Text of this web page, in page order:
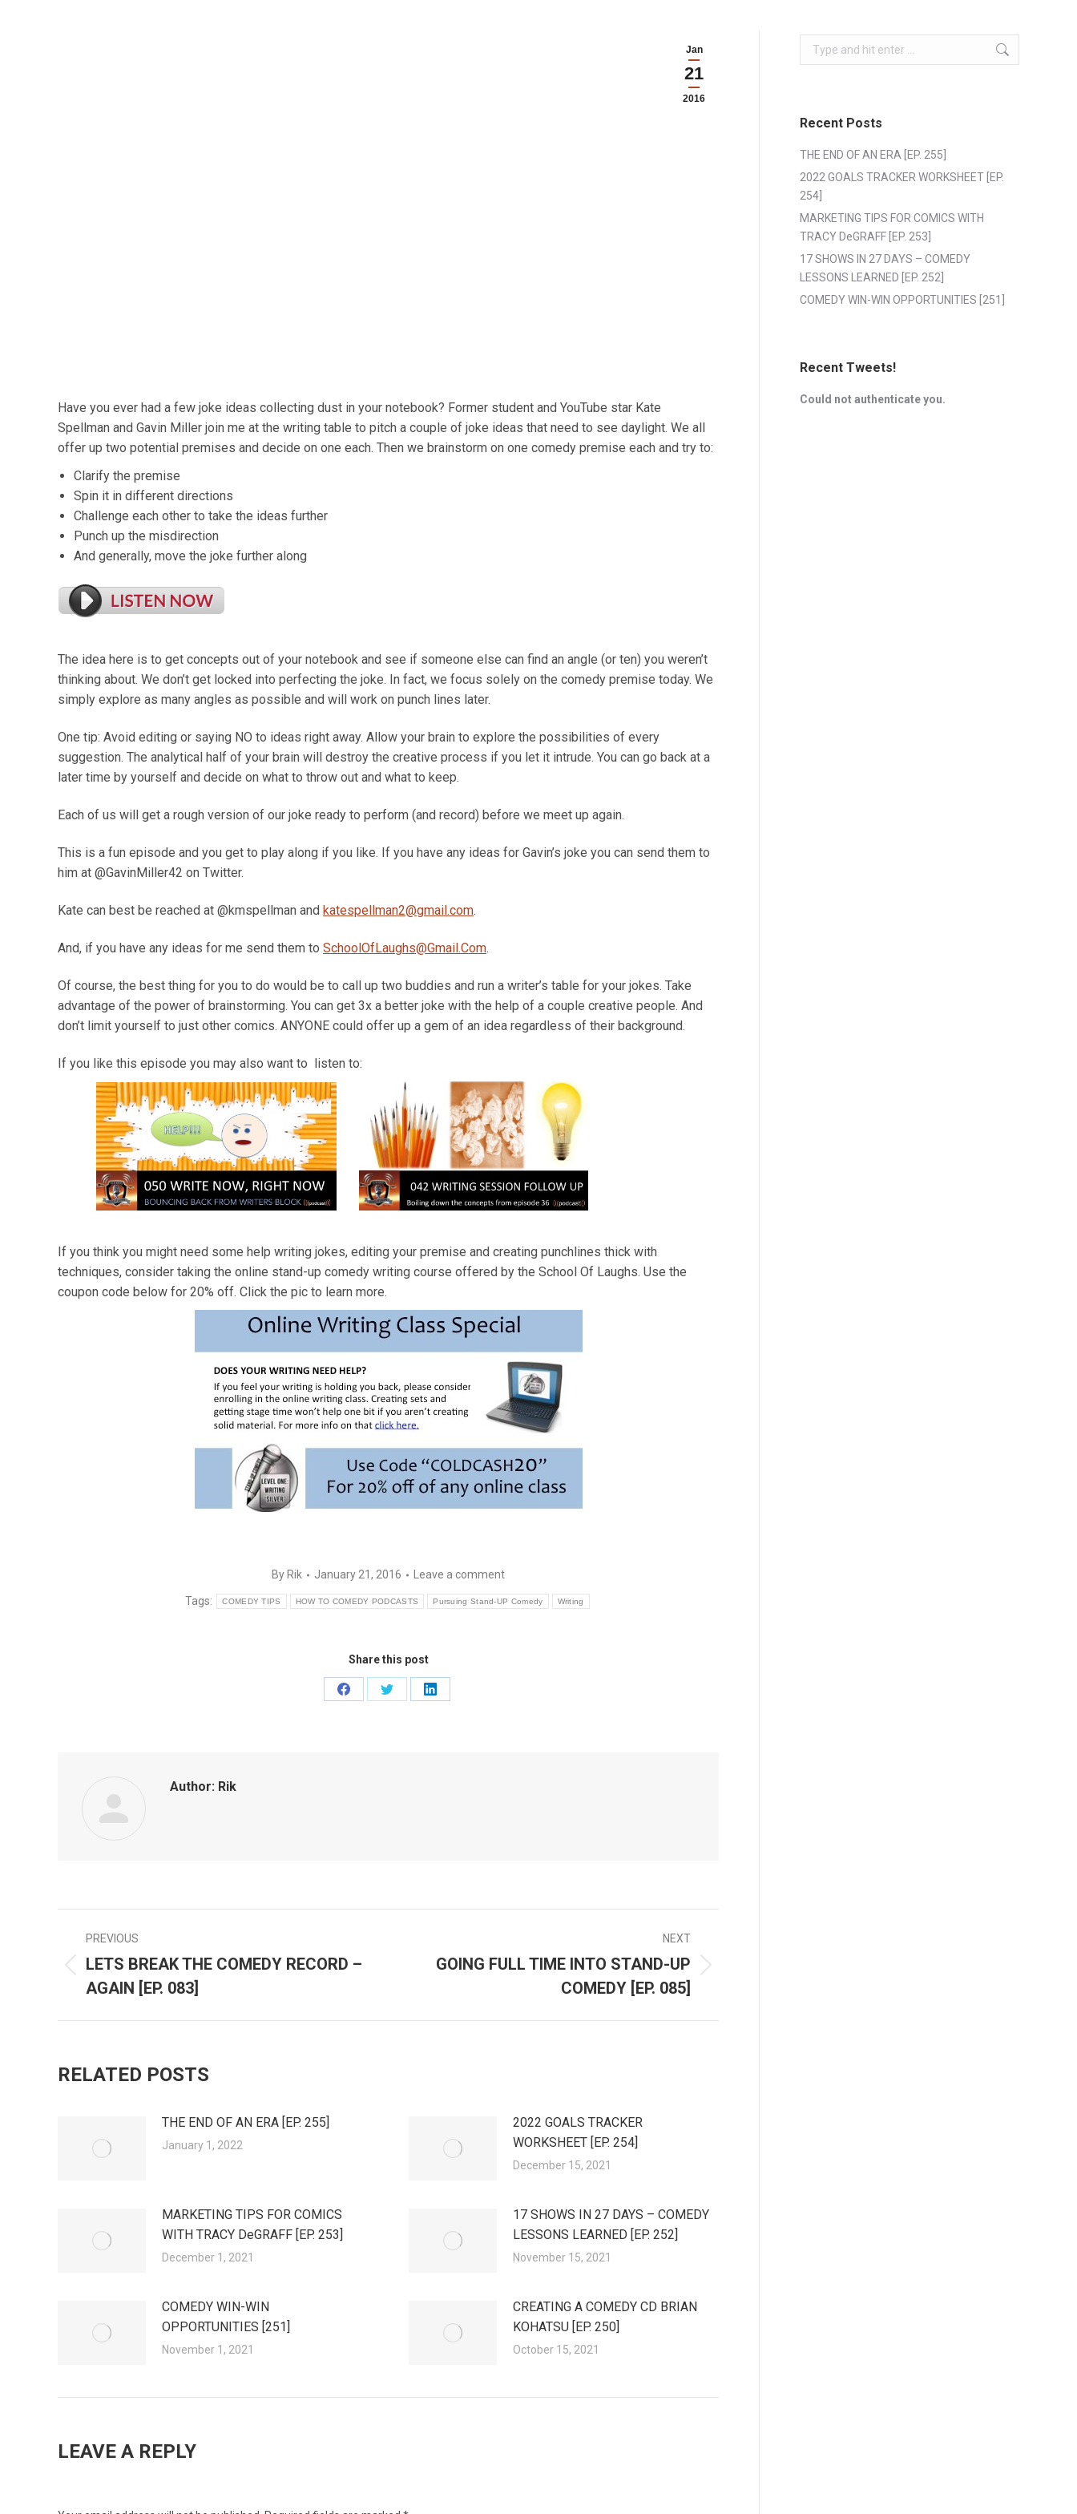
Jan
21
2016
Have you ever had a few joke ideas collecting dust in your notebook? Former student and YouTube star Kate
Spellman and Gavin Miller join me at the writing table to pitch a couple of joke ideas that need to see daylight. We all
offer up two potential premises and decide on one each. Then we brainstorm on one comedy premise each and try to:
Clarify the premise
Spin it in different directions
Challenge each other to take the ideas further
Punch up the misdirection
And generally, move the joke further along
The idea here is to get concepts out of your notebook and see if someone else can find an angle (or ten) you weren’t
thinking about. We don’t get locked into perfecting the joke. In fact, we focus solely on the comedy premise today. We
simply explore as many angles as possible and will work on punch lines later.
One tip: Avoid editing or saying NO to ideas right away. Allow your brain to explore the possibilities of every
suggestion. The analytical half of your brain will destroy the creative process if you let it intrude. You can go back at a
later time by yourself and decide on what to throw out and what to keep.
Each of us will get a rough version of our joke ready to perform (and record) before we meet up again.
This is a fun episode and you get to play along if you like. If you have any ideas for Gavin’s joke you can send them to
him at @GavinMiller42 on Twitter.
Kate can best be reached at @kmspellman and katespellman2@gmail.com.
And, if you have any ideas for me send them to SchoolOfLaughs@Gmail.Com.
Of course, the best thing for you to do would be to call up two buddies and run a writer’s table for your jokes. Take
advantage of the power of brainstorming. You can get 3x a better joke with the help of a couple creative people. And
don’t limit yourself to just other comics. ANYONE could offer up a gem of an idea regardless of their background.
If you like this episode you may also want to listen to:
If you think you might need some help writing jokes, editing your premise and creating punchlines thick with
techniques, consider taking the online stand-up comedy writing course offered by the School Of Laughs. Use the
coupon code below for 20% off. Click the pic to learn more.
By Rik January 21, 2016 Leave a comment
Tags: COMEDY TIPS HOW TO COMEDY PODCASTS Pursuing Stand-UP Comedy Writing
Share this post
Share
Share
Share
Author: Rik
POST
NAVIGATION
PREVIOUS
Previous
post:
LETS BREAK THE COMEDY RECORD –
AGAIN [EP. 083]
NEXT
GOING FULL TIME INTO STAND-UP
COMEDY [EP. 085]
RELATED POSTS
THE END OF AN ERA [EP. 255]
January 1, 2022
2022 GOALS TRACKER
WORKSHEET [EP. 254]
December 15, 2021
MARKETING TIPS FOR COMICS
WITH TRACY DeGRAFF [EP. 253]
December 1, 2021
17 SHOWS IN 27 DAYS – COMEDY
LESSONS LEARNED [EP. 252]
November 15, 2021
COMEDY WIN-WIN
OPPORTUNITIES [251]
November 1, 2021
CREATING A COMEDY CD BRIAN
KOHATSU [EP. 250]
October 15, 2021
LEAVE A REPLY
Search:
Recent Posts
THE END OF AN ERA [EP. 255]
2022 GOALS TRACKER WORKSHEET [EP.
254]
MARKETING TIPS FOR COMICS WITH
TRACY DeGRAFF [EP. 253]
17 SHOWS IN 27 DAYS – COMEDY
LESSONS LEARNED [EP. 252]
COMEDY WIN-WIN OPPORTUNITIES [251]
Recent Tweets!
Could not authenticate you.